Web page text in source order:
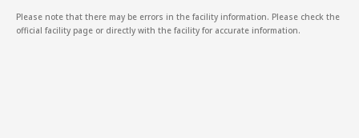
Please note that there may be errors in the facility information. Please check the
official facility page or directly with the facility for accurate information.